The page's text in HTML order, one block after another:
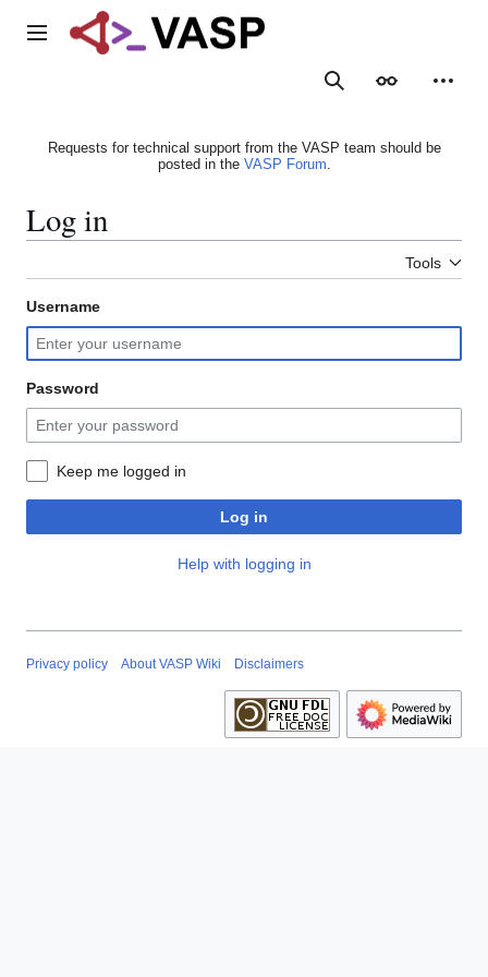
Main menu
SearchAppearance
Requests for technical support from the VASP team should be
posted in the VASP Forum.
Log in
Tools
Username
Password
Keep me logged in
Log in
Help with logging in
Privacy policy About VASP Wiki Disclaimers